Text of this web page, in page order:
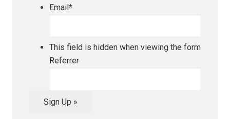
Email*
This field is hidden when viewing the form
Referrer
Sign Up »